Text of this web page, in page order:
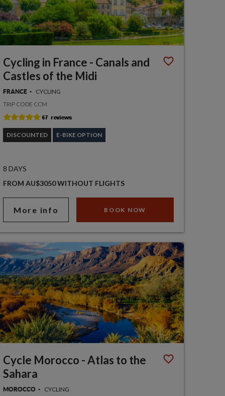
Cycling in France - Canals and
Castles of the Midi
FRANCE
CYCLING
TRIP CODE CCM
DISCOUNTED E-BIKE OPTION
8 DAYS
FROM AU$3050 WITHOUT FLIGHTS
More info BOOK NOW
Cycle Morocco - Atlas to the
Sahara
MOROCCO
CYCLING